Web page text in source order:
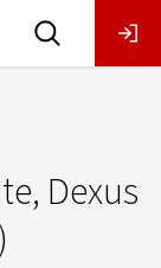
Dexus